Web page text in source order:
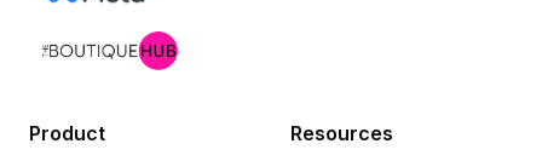
Product Resources